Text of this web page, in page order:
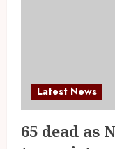
Latest News
65 dead as